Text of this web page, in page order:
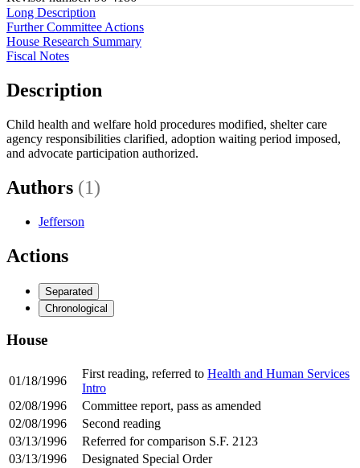
Long Description
Further Committee Actions
House Research Summary
Fiscal Notes
Description
Child health and welfare hold procedures modified, shelter care
agency responsibilities clarified, adoption waiting period imposed,
and advocate participation authorized.
Authors (1)
Jefferson
Actions
Separated
Chronological
House
01/18/1996
First reading, referred to Health and Human Services
Intro
02/08/1996
Committee report, pass as amended
02/08/1996
Second reading
03/13/1996
Referred for comparison S.F. 2123
03/13/1996
Designated Special Order